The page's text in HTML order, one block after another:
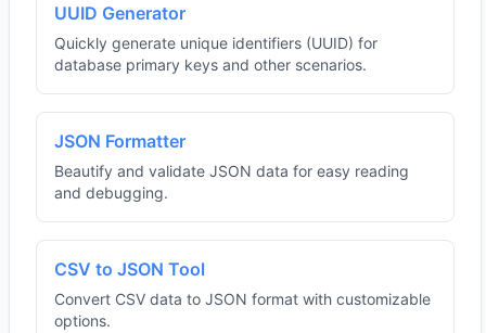
UUID Generator
Quickly generate unique identifiers (UUID) for
database primary keys and other scenarios.
JSON Formatter
Beautify and validate JSON data for easy reading
and debugging.
CSV to JSON Tool
Convert CSV data to JSON format with customizable
options.